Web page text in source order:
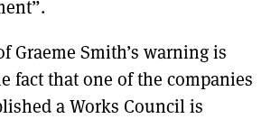
Graeme Smith’s warning is
fact that one of the companies
a Works Council is